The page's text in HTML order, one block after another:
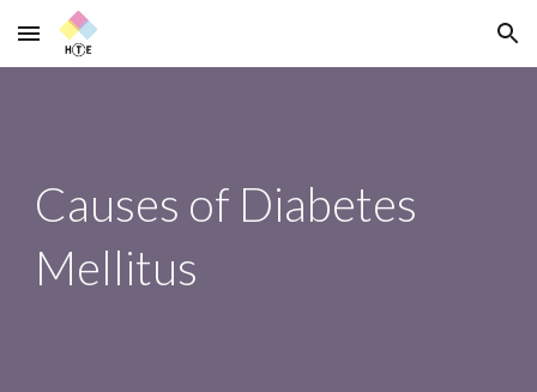
Skip to main content Skip to navigation
Causes of Diabetes
Mellitus